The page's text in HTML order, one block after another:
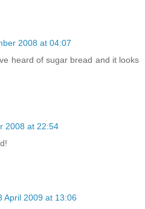
2008 at 04:07
heard of sugar bread and it looks
2008 at 22:54
April 2009 at 13:06